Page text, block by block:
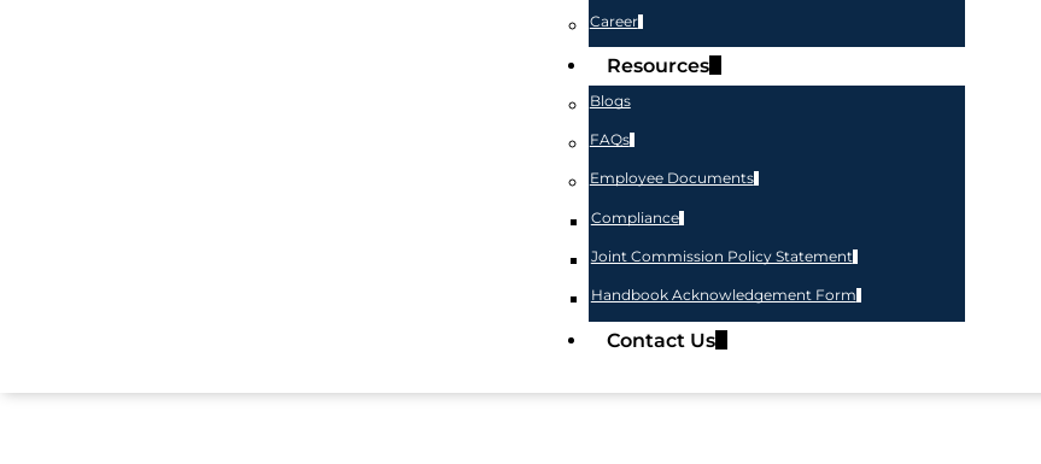
Career
Resources
Blogs
FAQs
Employee Documents
Compliance
Joint Commission Policy Statement
Handbook Acknowledgement Form
Contact Us